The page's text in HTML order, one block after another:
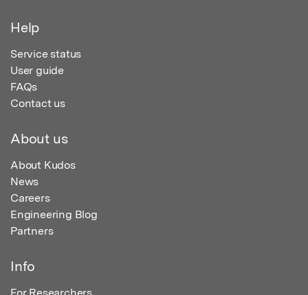
Help
Service status
User guide
FAQs
Contact us
About us
About Kudos
News
Careers
Engineering Blog
Partners
Info
For Researchers